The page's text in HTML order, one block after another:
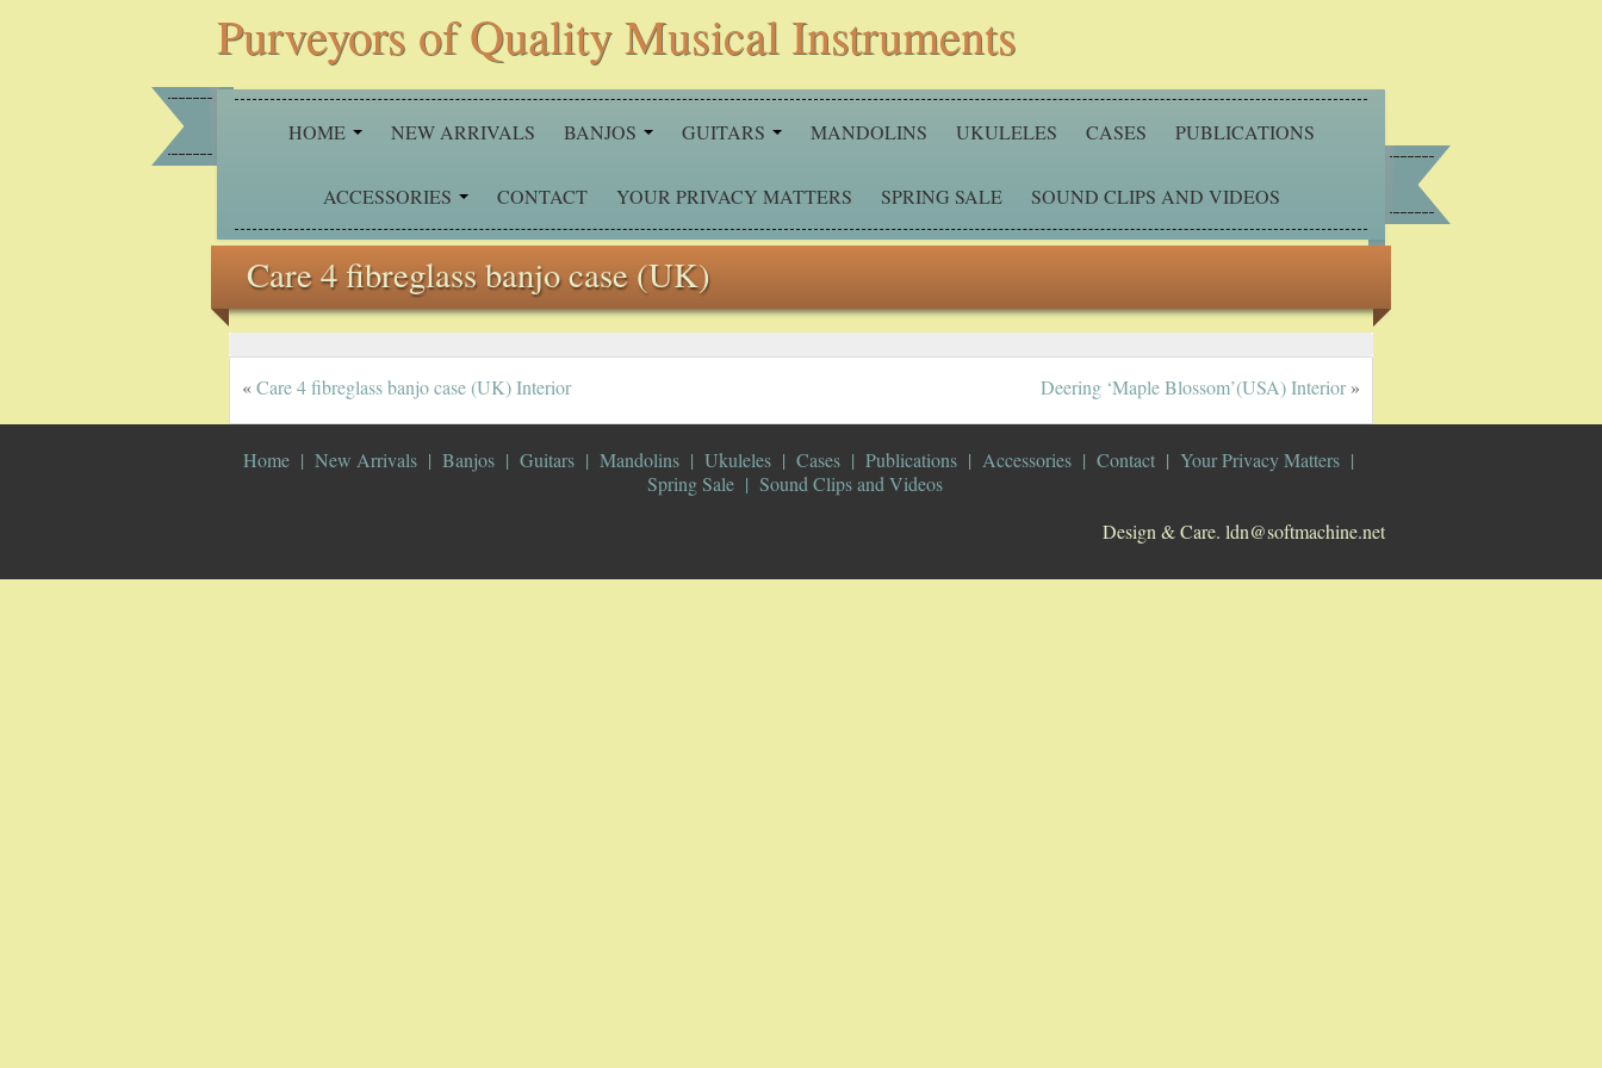
Purveyors of Quality Musical Instruments
HOME NEW ARRIVALS BANJOS GUITARS MANDOLINS UKULELES CASES PUBLICATIONS
ACCESSORIES CONTACT YOUR PRIVACY MATTERS SPRING SALE SOUND CLIPS AND VIDEOS
Care 4 fibreglass banjo case (UK)
«Care 4 fibreglass banjo case (UK) Interior Deering ‘Maple Blossom’(USA) Interior»
Home New Arrivals Banjos Guitars Mandolins Ukuleles Cases Publications Accessories Contact
Your Privacy Matters
Spring Sale
Sound Clips and Videos
Design & Care. ldn@softmachine.net